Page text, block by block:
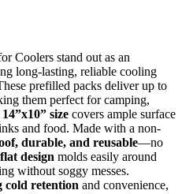
Coolers stand out as an
long-lasting, reliable cooling
prefilled packs deliver up to
them perfect for camping,
size covers ample surface
and food. Made with a non-
durable, and reusable—no
design molds easily around
without soggy messes.
cold retention and convenience,